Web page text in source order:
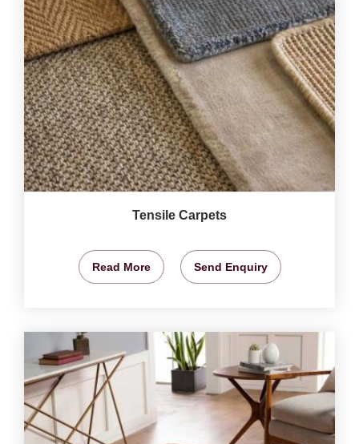
Tensile Carpets
Read More Send Enquiry